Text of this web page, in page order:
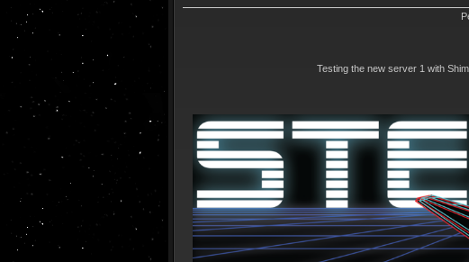
Testing the new server 1 with